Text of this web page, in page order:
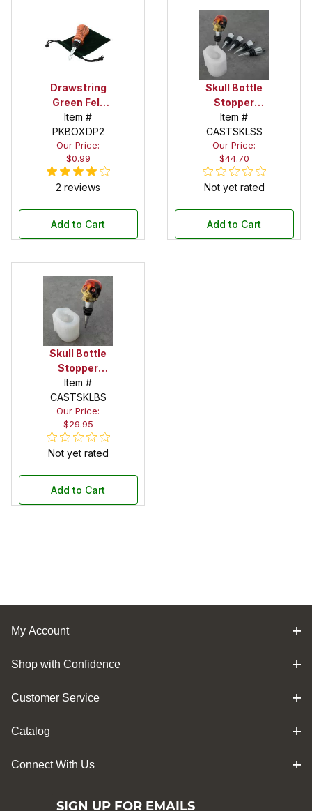
Drawstring
Green Felt
Pouch
Item #
PKBOXDP2
Our Price:
$0.99
2 reviews
Add to Cart
Skull Bottle
Stopper
Silicone Mold
Starter Set
Item #
CASTSKLSS
Our Price:
$44.70
Not yet rated
Add to Cart
Skull Bottle
Stopper
Silicone Mold
Item #
CASTSKLBS
Our Price:
$29.95
Not yet rated
Add to Cart
My Account
Shop with Confidence
Customer Service
Catalog
Connect With Us
SIGN UP FOR EMAILS